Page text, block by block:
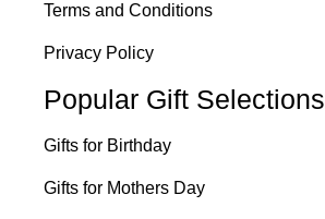
Terms and Conditions
Privacy Policy
Popular Gift Selections
Gifts for Birthday
Gifts for Mothers Day